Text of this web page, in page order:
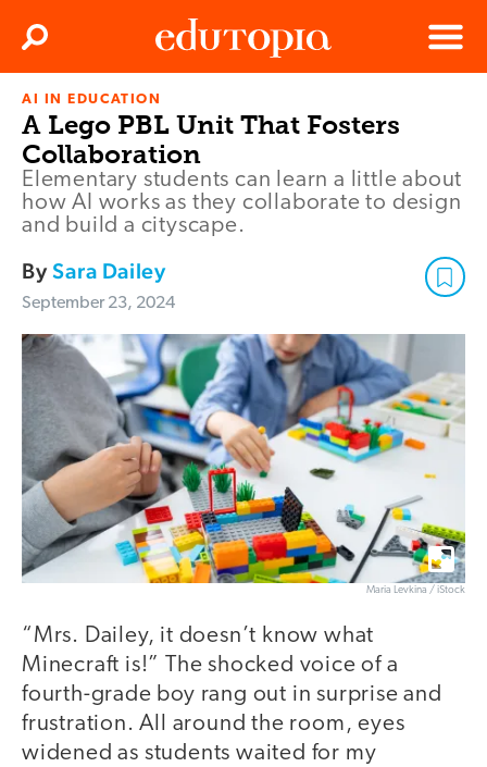
Edutopia
Menu
Search
AI IN EDUCATION
A Lego PBL Unit That Fosters
Collaboration
Elementary students can learn a little about
how AI works as they collaborate to design
and build a cityscape.
BySara Dailey
September 23, 2024
Maria Levkina / iStock
“Mrs. Dailey, it doesn’t know what
Minecraft is!” The shocked voice of a
fourth-grade boy rang out in surprise and
frustration. All around the room, eyes
widened as students waited for my